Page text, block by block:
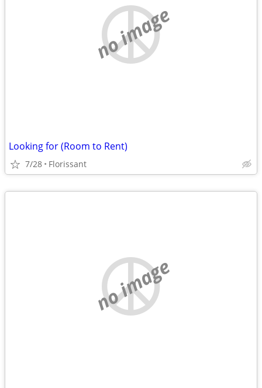
no image
Looking for (Room to Rent)
7/28 Florissant
no image